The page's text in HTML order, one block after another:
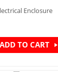
Enclosure
ADD TO CART